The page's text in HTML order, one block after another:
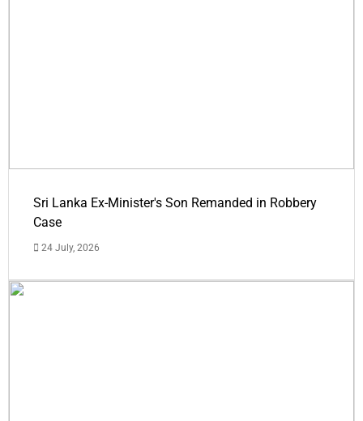
Sri Lanka Ex-Minister's Son Remanded in Robbery
Case
24 July, 2026